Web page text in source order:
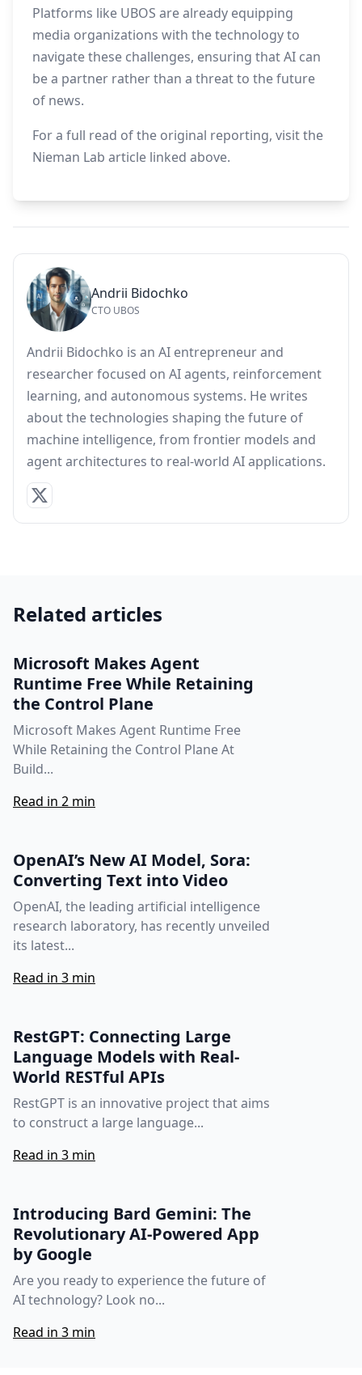
Platforms like UBOS are already equipping
media organizations with the technology to
navigate these challenges, ensuring that AI can
be a partner rather than a threat to the future
of news.
For a full read of the original reporting, visit the
Nieman Lab article linked above.
Andrii Bidochko
CTO UBOS
Andrii Bidochko is an AI entrepreneur and
researcher focused on AI agents, reinforcement
learning, and autonomous systems. He writes
about the technologies shaping the future of
machine intelligence, from frontier models and
agent architectures to real-world AI applications.
Related articles
Microsoft Makes Agent
Runtime Free While Retaining
the Control Plane
Microsoft Makes Agent Runtime Free
While Retaining the Control Plane At
Build...
Read in 2 min
OpenAI’s New AI Model, Sora:
Converting Text into Video
OpenAI, the leading artificial intelligence
research laboratory, has recently unveiled
its latest...
Read in 3 min
RestGPT: Connecting Large
Language Models with Real-
World RESTful APIs
RestGPT is an innovative project that aims
to construct a large language...
Read in 3 min
Introducing Bard Gemini: The
Revolutionary AI-Powered App
by Google
Are you ready to experience the future of
AI technology? Look no...
Read in 3 min